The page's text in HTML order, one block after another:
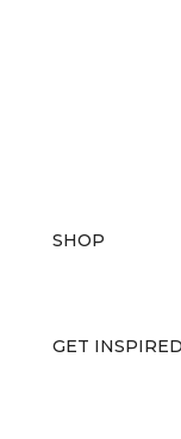
SHOP
GET INSPIRED